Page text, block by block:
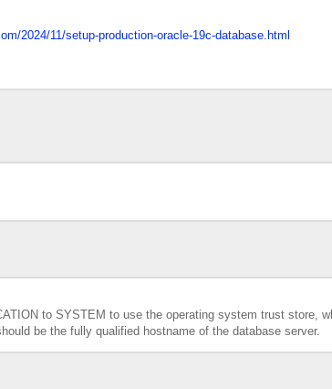
2024/11/setup-production-oracle-19c-database.html
to SYSTEM to use the operating system trust store,
be the fully qualified hostname of the database server.